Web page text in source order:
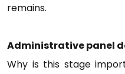
remains.
Administrative panel
Why is this stage